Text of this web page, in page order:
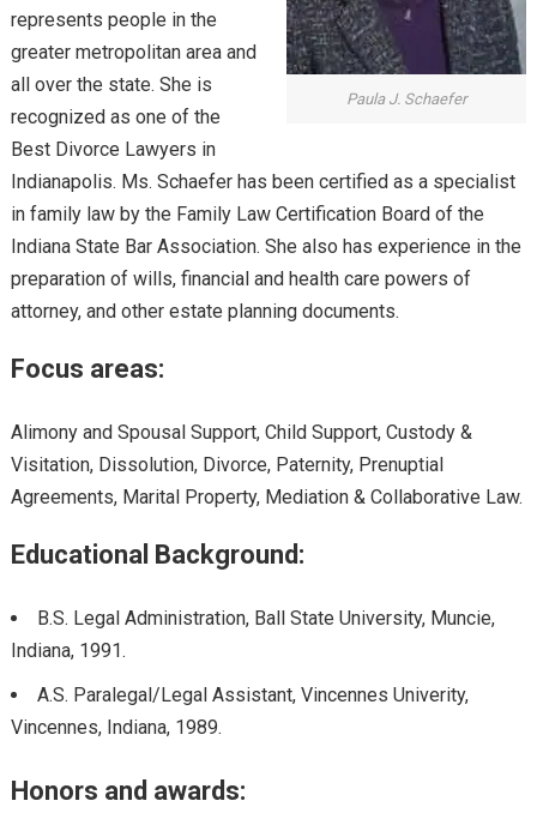
Paula J. Schaefer
represents people in the
greater metropolitan area and
all over the state. She is
recognized as one of the
Best Divorce Lawyers in
Indianapolis. Ms. Schaefer has been certified as a specialist
in family law by the Family Law Certification Board of the
Indiana State Bar Association. She also has experience in the
preparation of wills, financial and health care powers of
attorney, and other estate planning documents.
Focus areas:
Alimony and Spousal Support, Child Support, Custody &
Visitation, Dissolution, Divorce, Paternity, Prenuptial
Agreements, Marital Property, Mediation & Collaborative Law.
Educational Background:
B.S. Legal Administration, Ball State University, Muncie,
Indiana, 1991.
A.S. Paralegal/Legal Assistant, Vincennes Univerity,
Vincennes, Indiana, 1989.
Honors and awards: